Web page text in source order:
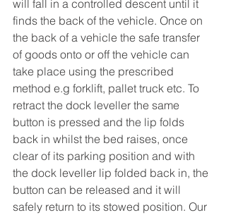
will fall in a controlled descent until it
finds the back of the vehicle. Once on
the back of a vehicle the safe transfer
of goods onto or off the vehicle can
take place using the prescribed
method e.g forklift, pallet truck etc. To
retract the dock leveller the same
button is pressed and the lip folds
back in whilst the bed raises, once
clear of its parking position and with
the dock leveller lip folded back in, the
button can be released and it will
safely return to its stowed position. Our